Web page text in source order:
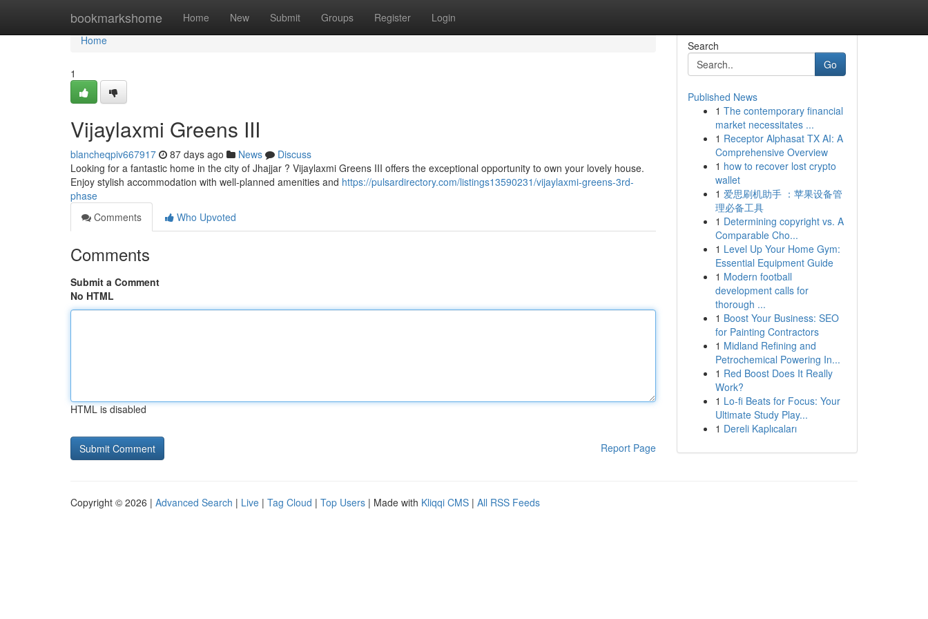
bookmarkshome Home New Submit Groups Register Login
Home
Home
1
Vijaylaxmi Greens III
blancheqpiv667917 87 days ago News
Discuss
Looking for a fantastic home in the city of Jhajjar ? Vijaylaxmi Greens III offers the exceptional opportunity to own your lovely house.
Enjoy stylish accommodation with well-planned amenities and https://pulsardirectory.com/listings13590231/vijaylaxmi-greens-3rd-
phase
Comments
Who Upvoted
Comments
Submit a Comment
No HTML
HTML is disabled
Report Page
Search
Go
Published News
1 The contemporary financial
market necessitates ...
1 Receptor Alphasat TX AI: A
Comprehensive Overview
1 how to recover lost crypto
wallet
1 爱思刷机助手 ：苹果设备管
理必备工具
1 Determining copyright vs. A
Comparable Cho...
1 Level Up Your Home Gym:
Essential Equipment Guide
1 Modern football
development calls for
thorough ...
1 Boost Your Business: SEO
for Painting Contractors
1 Midland Refining and
Petrochemical Powering In...
1 Red Boost Does It Really
Work?
1 Lo-fi Beats for Focus: Your
Ultimate Study Play...
1 Dereli Kaplıcaları
Copyright © 2026 | Advanced Search | Live | Tag Cloud | Top Users | Made with Kliqqi CMS | All RSS Feeds